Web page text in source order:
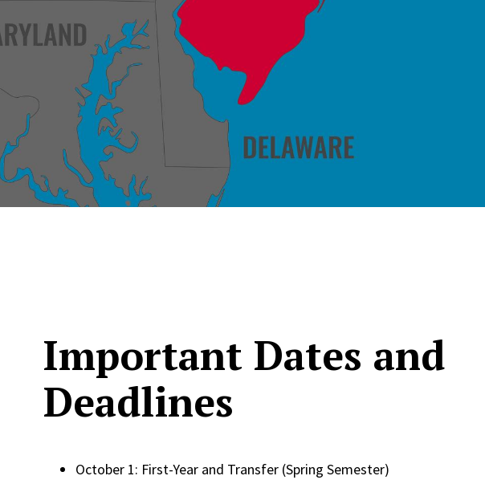
Important Dates and
Deadlines
October 1: First-Year and Transfer (Spring Semester)